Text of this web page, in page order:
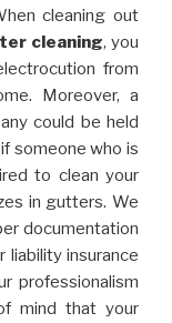
cleaning out
cleaning, you
from
Moreover, a
could be held
someone who is
to clean your
in gutters. We
documentation
insurance
professionalism
mind that your